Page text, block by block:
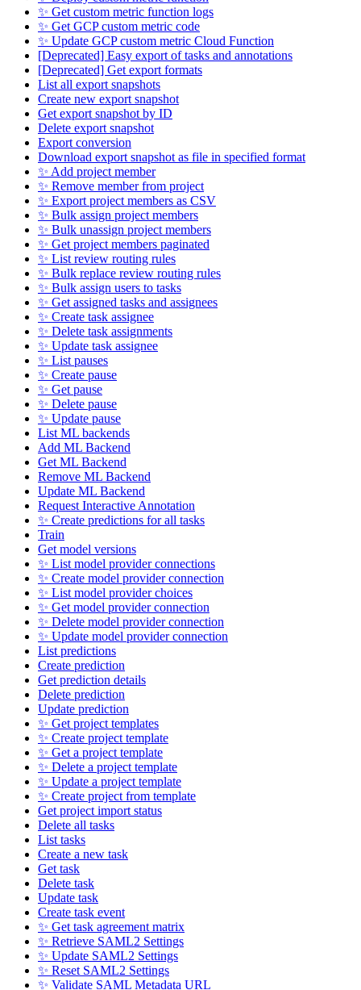
✨ Get custom metric function logs
✨ Get GCP custom metric code
✨ Update GCP custom metric Cloud Function
[Deprecated] Easy export of tasks and annotations
[Deprecated] Get export formats
List all export snapshots
Create new export snapshot
Get export snapshot by ID
Delete export snapshot
Export conversion
Download export snapshot as file in specified format
✨ Add project member
✨ Remove member from project
✨ Export project members as CSV
✨ Bulk assign project members
✨ Bulk unassign project members
✨ Get project members paginated
✨ List review routing rules
✨ Bulk replace review routing rules
✨ Bulk assign users to tasks
✨ Get assigned tasks and assignees
✨ Create task assignee
✨ Delete task assignments
✨ Update task assignee
✨ List pauses
✨ Create pause
✨ Get pause
✨ Delete pause
✨ Update pause
List ML backends
Add ML Backend
Get ML Backend
Remove ML Backend
Update ML Backend
Request Interactive Annotation
✨ Create predictions for all tasks
Train
Get model versions
✨ List model provider connections
✨ Create model provider connection
✨ List model provider choices
✨ Get model provider connection
✨ Delete model provider connection
✨ Update model provider connection
List predictions
Create prediction
Get prediction details
Delete prediction
Update prediction
✨ Get project templates
✨ Create project template
✨ Get a project template
✨ Delete a project template
✨ Update a project template
✨ Create project from template
Get project import status
Delete all tasks
List tasks
Create a new task
Get task
Delete task
Update task
Create task event
✨ Get task agreement matrix
✨ Retrieve SAML2 Settings
✨ Update SAML2 Settings
✨ Reset SAML2 Settings
✨ Validate SAML Metadata URL